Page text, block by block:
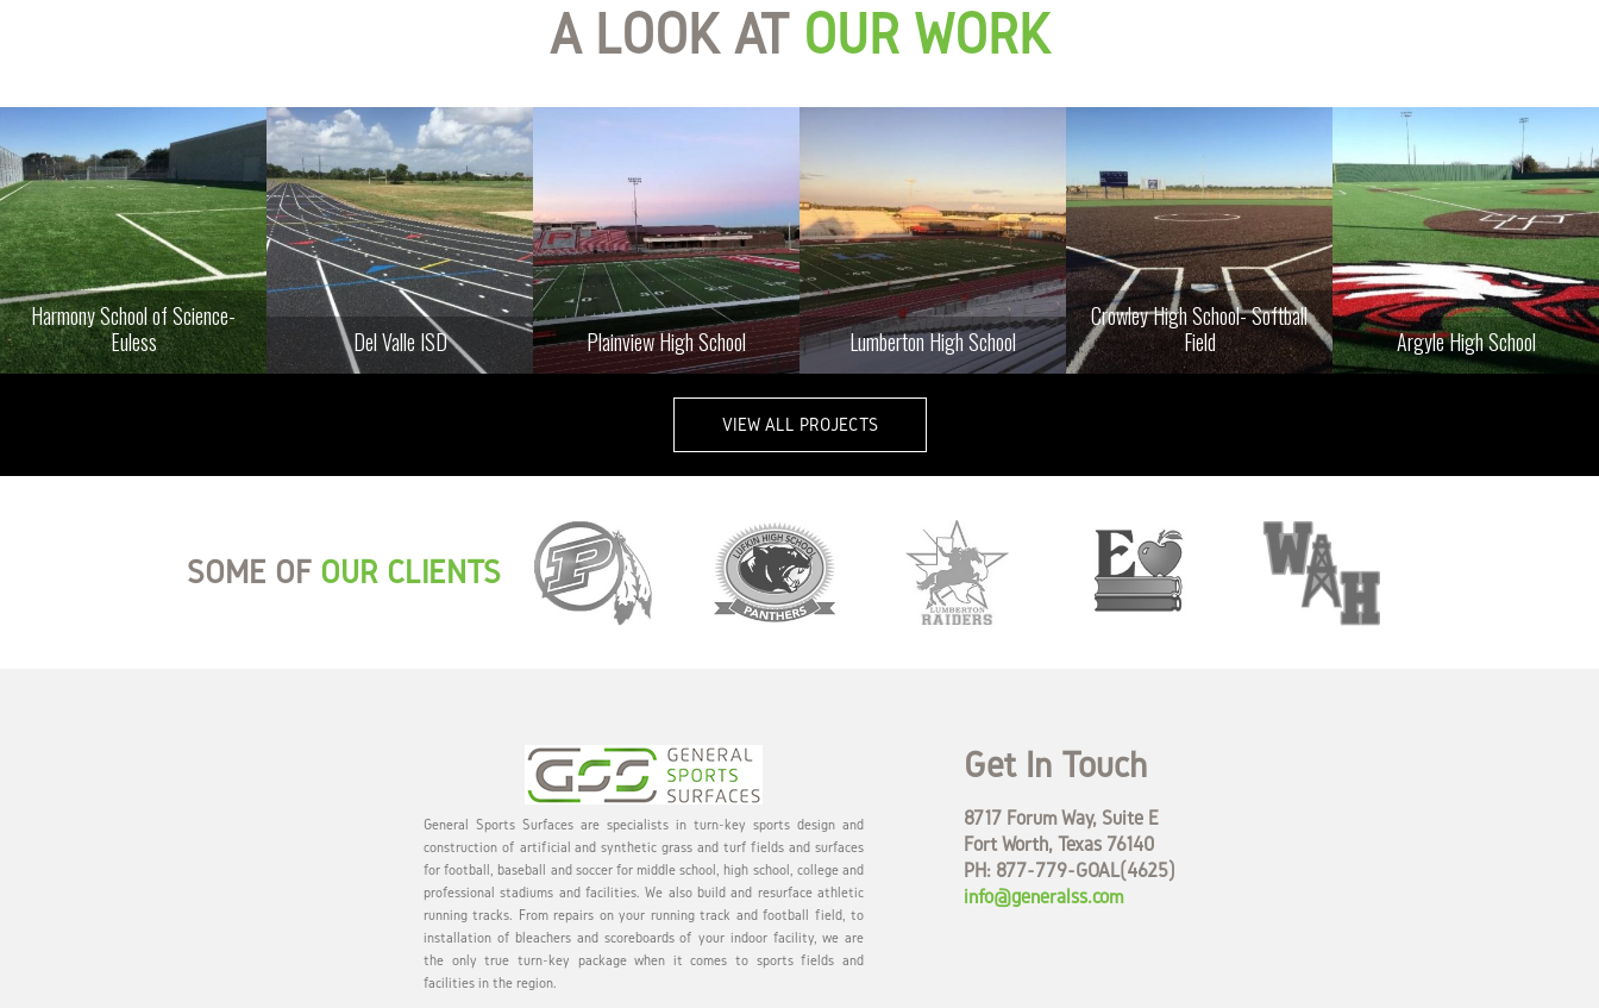
A LOOK AT OUR WORK
Harmony School of Science-
Euless
Del Valle ISD Plainview High School Lumberton High School
Crowley High School- Softball
Field
Argyle High School
VIEW ALL PROJECTS
SOME OF OUR CLIENTS
General Sports Surfaces are specialists in turn-key sports design and
construction of artificial and synthetic grass and turf fields and surfaces
for football, baseball and soccer for middle school, high school, college and
professional stadiums and facilities. We also build and resurface athletic
running tracks. From repairs on your running track and football field, to
installation of bleachers and scoreboards of your indoor facility, we are
the only true turn-key package when it comes to sports fields and
facilities in the region.
Get In Touch
8717 Forum Way, Suite E
Fort Worth, Texas 76140
PH: 877-779-GOAL(4625)
info@generalss.com